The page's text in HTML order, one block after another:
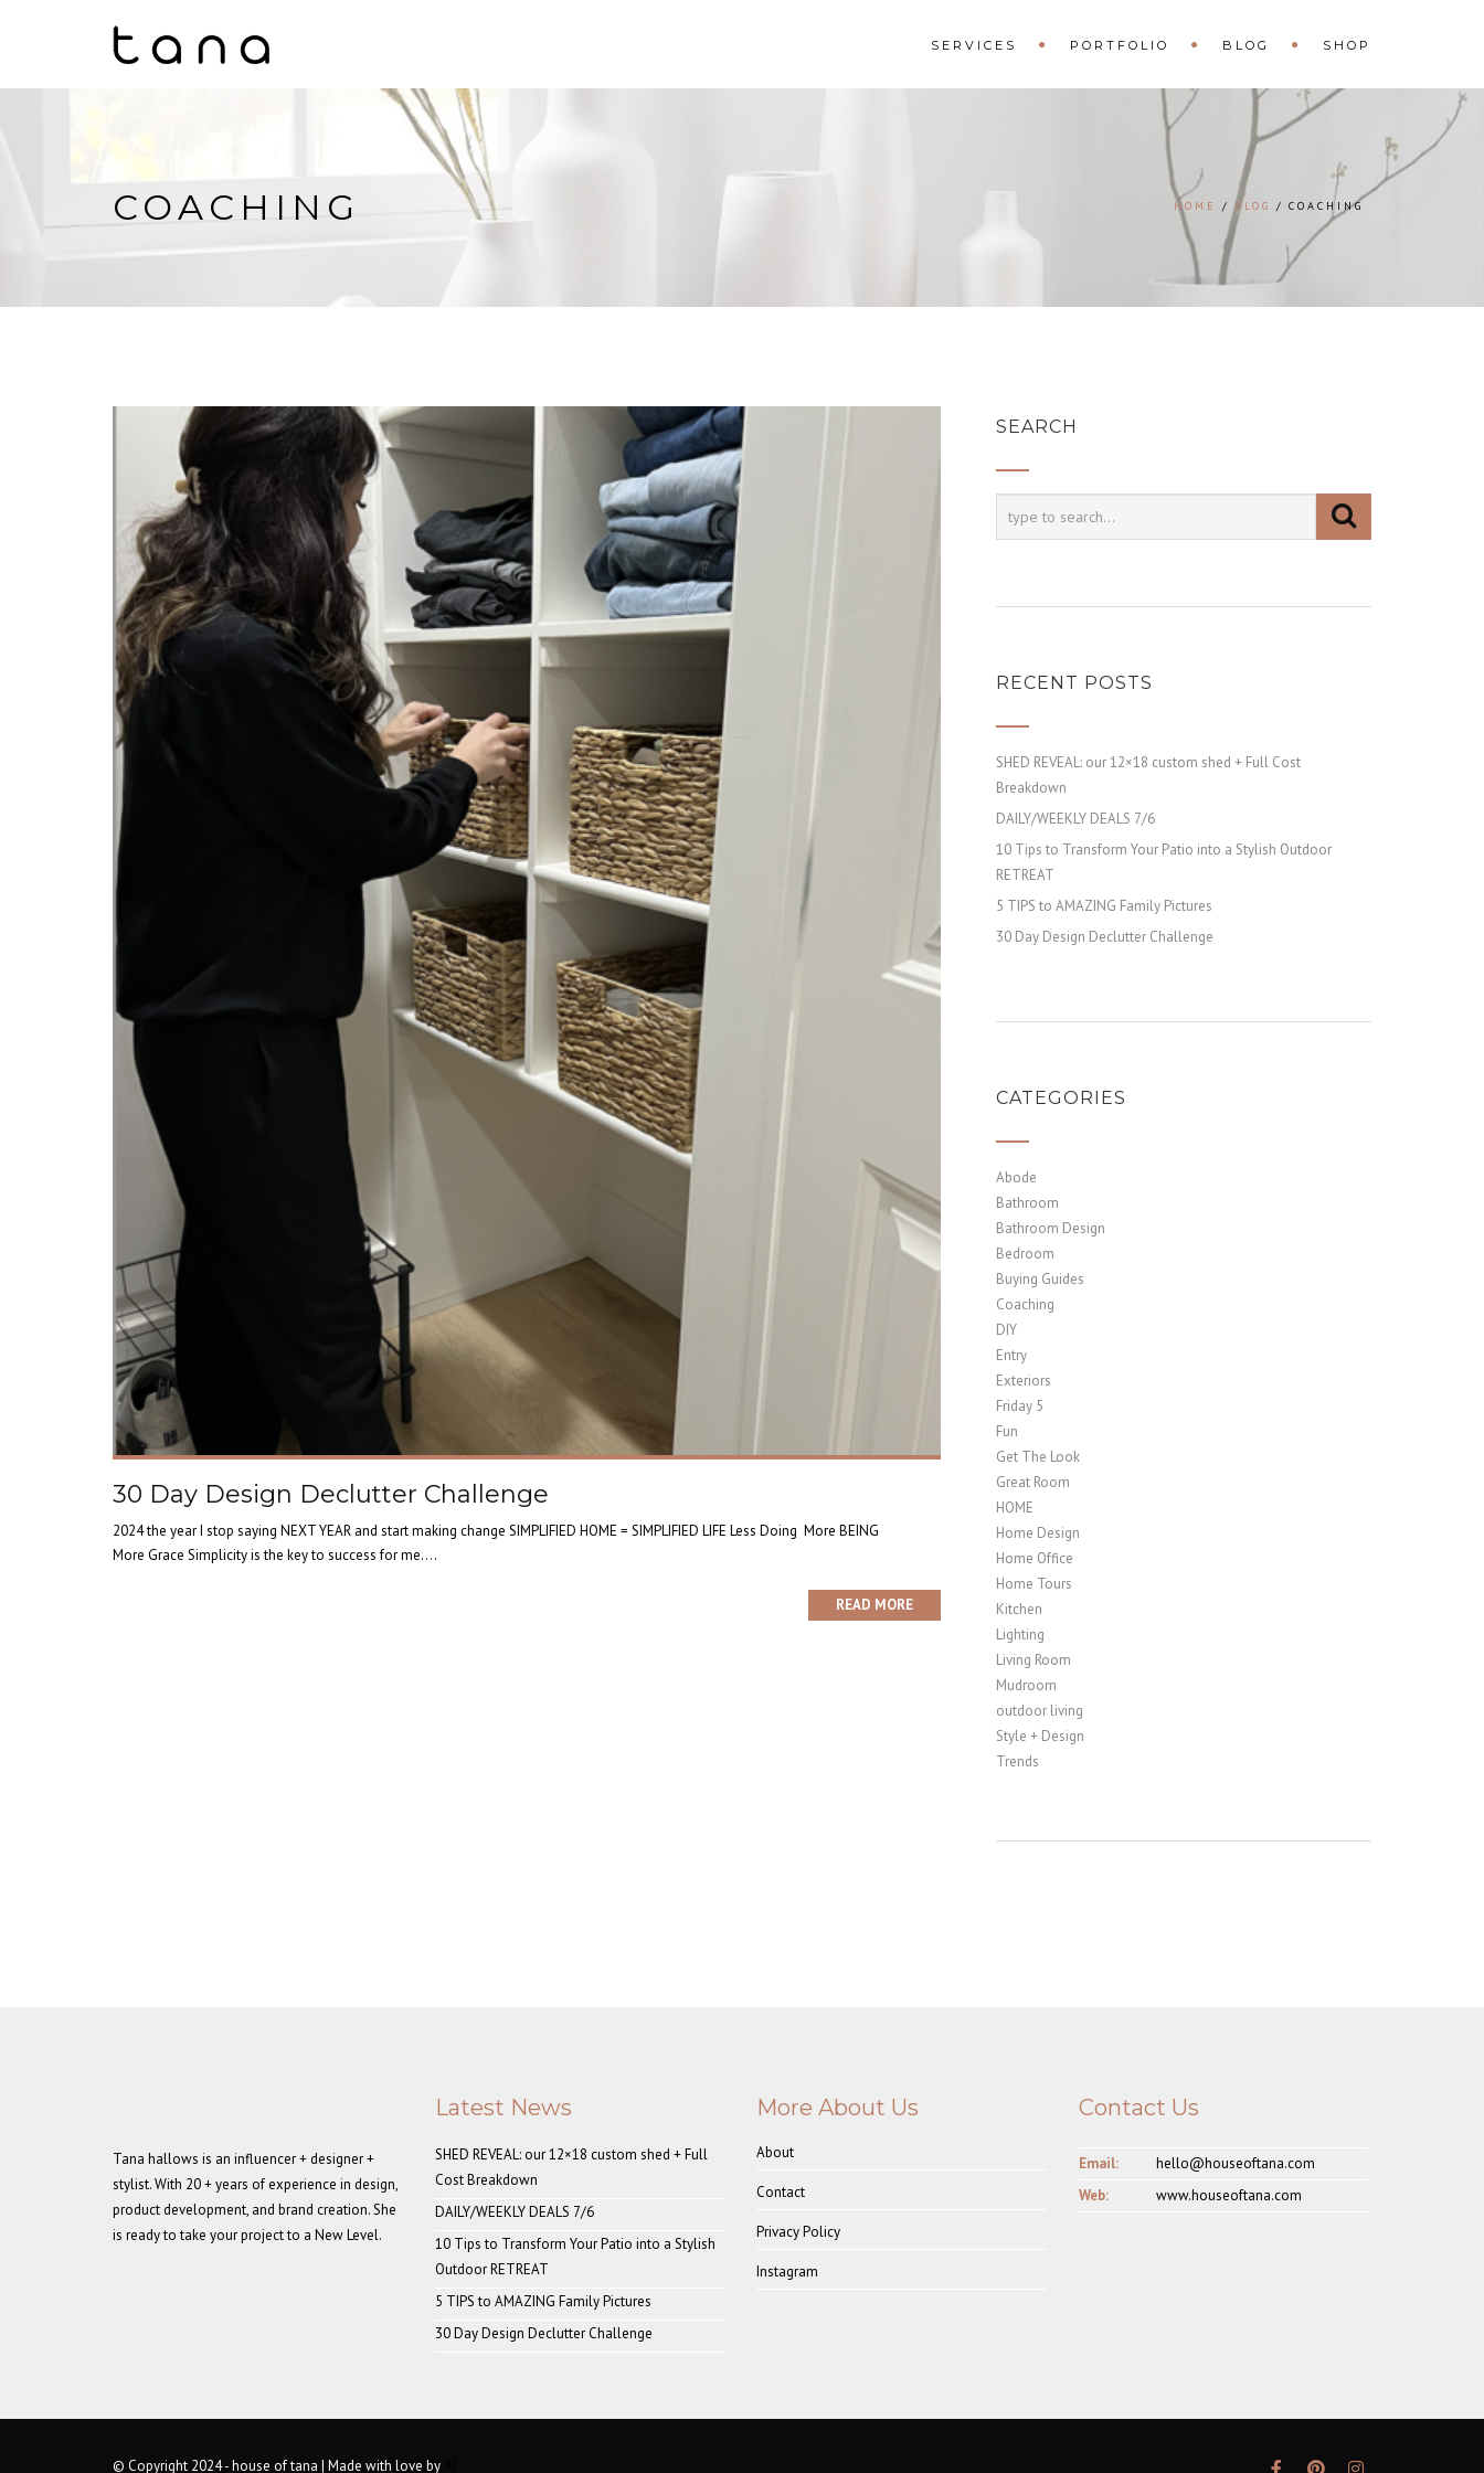
SERVICES PORTFOLIO BLOG SHOP
COACHING HOME BLOG COACHING
30 Day Design Declutter Challenge
2024 the year I stop saying NEXT YEAR and start making change SIMPLIFIED HOME = SIMPLIFIED LIFE Less Doing More BEING
More Grace Simplicity is the key to success for me....
READ MORE
SEARCH
RECENT POSTS
SHED REVEAL: our 12×18 custom shed + Full Cost
Breakdown
DAILY/WEEKLY DEALS 7/6
10 Tips to Transform Your Patio into a Stylish Outdoor
RETREAT
5 TIPS to AMAZING Family Pictures
30 Day Design Declutter Challenge
CATEGORIES
Abode
Bathroom
Bathroom Design
Bedroom
Buying Guides
Coaching
DIY
Entry
Exteriors
Friday 5
Fun
Get The Look
Great Room
HOME
Home Design
Home Office
Home Tours
Kitchen
Lighting
Living Room
Mudroom
outdoor living
Style + Design
Trends
Tana hallows is an influencer + designer +
stylist. With 20 + years of experience in design,
product development, and brand creation. She
is ready to take your project to a New Level.
Latest News
SHED REVEAL: our 12×18 custom shed + Full
Cost Breakdown
DAILY/WEEKLY DEALS 7/6
10 Tips to Transform Your Patio into a Stylish
Outdoor RETREAT
5 TIPS to AMAZING Family Pictures
30 Day Design Declutter Challenge
More About Us
About
Contact
Privacy Policy
Instagram
Contact Us
Email:
hello@houseoftana.com
Web:
www.houseoftana.com
© Copyright 2024 - house of tana | Made with love by